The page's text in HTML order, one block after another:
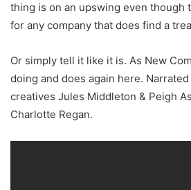
thing is on an upswing even though
for any company that does find a
Or simply tell it like it is. As New
doing and does again here.
creatives Jules Middleton & Peigh
Charlotte Regan.